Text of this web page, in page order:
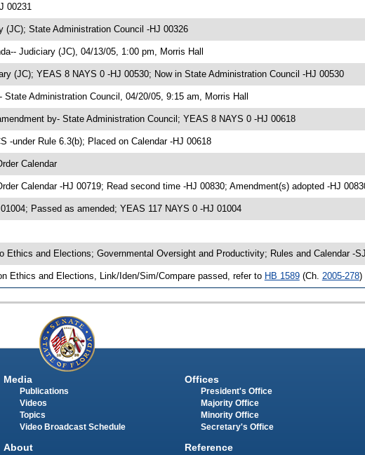
00231
(JC); State Administration Council -HJ 00326
Judiciary (JC), 04/13/05, 1:00 pm, Morris Hall
(JC); YEAS 8 NAYS 0 -HJ 00530; Now in State Administration Council -HJ 00530
State Administration Council, 04/20/05, 9:15 am, Morris Hall
by- State Administration Council; YEAS 8 NAYS 0 -HJ 00618
-under Rule 6.3(b); Placed on Calendar -HJ 00618
Calendar
Calendar -HJ 00719; Read second time -HJ 00830; Amendment(s) adopted -HJ
Passed as amended; YEAS 117 NAYS 0 -HJ 01004
Ethics and Elections; Governmental Oversight and Productivity; Rules and Calendar -
Ethics and Elections, Link/Iden/Sim/Compare passed, refer to HB 1589(Ch. 2005-278)
Media
Publications
Videos
Topics
Video Broadcast Schedule
About
Offices
President's Office
Majority Office
Minority Office
Secretary's Office
Reference